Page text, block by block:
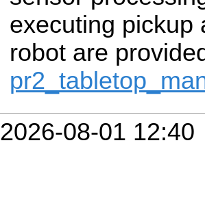
executing pickup
robot are
2026-08-01 12:40